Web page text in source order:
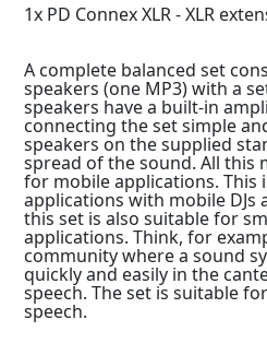
1x PD Connex XLR - XLR
A complete balanced set
speakers (one MP3) with a
speakers have a built-in
connecting the set simple
speakers on the supplied
spread of the sound. All this
for mobile applications. This
applications with mobile DJs
this set is also suitable for
applications. Think, for
community where a sound
quickly and easily in the
speech. The set is suitable
speech.